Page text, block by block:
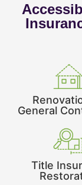
General
Title